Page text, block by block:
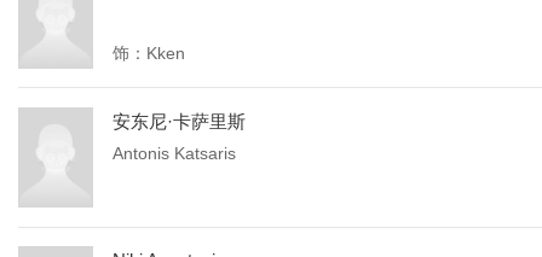
饰：Kken
安东尼·卡萨里斯
Antonis Katsaris